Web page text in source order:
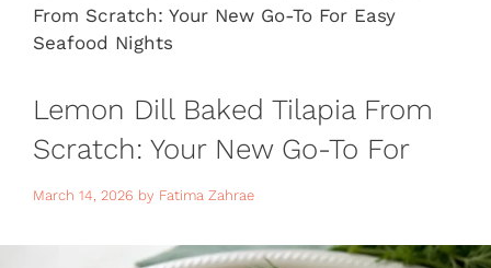
From Scratch: Your New Go-To For Easy
Seafood Nights
Lemon Dill Baked Tilapia From
Scratch: Your New Go-To For
Easy Seafood Nights
March 14, 2026 by Fatima Zahrae